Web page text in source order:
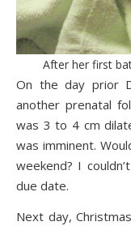
After her first
On the day prior
another prenatal
was 3 to 4 cm
was imminent.
weekend? I
due date.
Next day,